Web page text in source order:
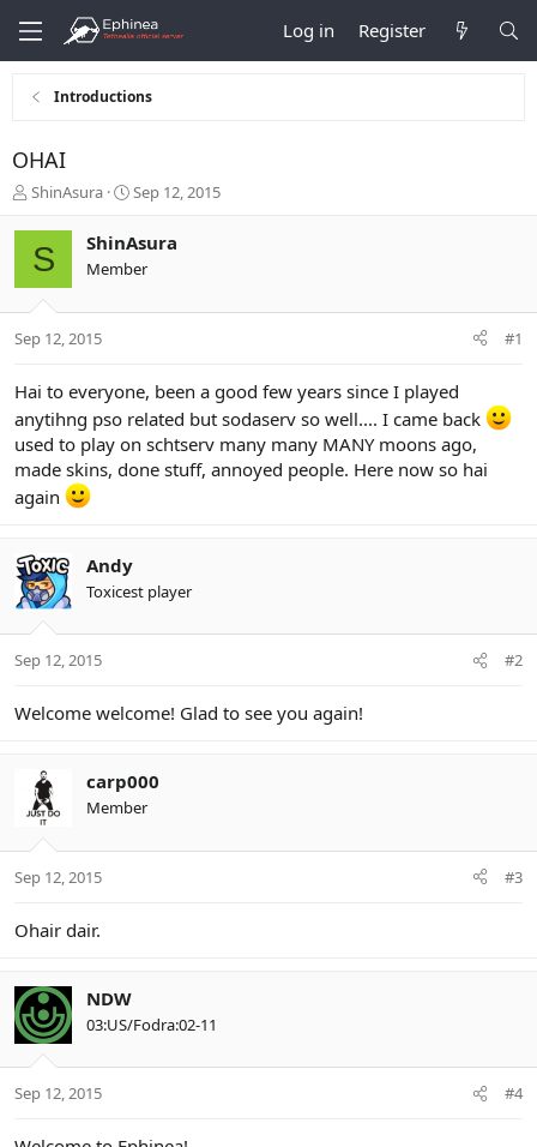
Log in Register
Introductions
OHAI
T
r
e
a
t
r
e
r
ShinAsura
S
a
r
t
a
Sep 12, 2015
S ShinAsura
Member
Sep 12, 2015 #1
Hai to everyone, been a good few years since I played
anytihng pso related but sodaserv so well.... I came back
used to play on schtserv many many MANY moons ago,
made skins, done stuff, annoyed people. Here now so hai
again
Andy
Toxicest player
Sep 12, 2015 #2
Welcome welcome! Glad to see you again!
carp000
Member
Sep 12, 2015 #3
Ohair dair.
NDW
03:US/Fodra:02-11
Sep 12, 2015 #4